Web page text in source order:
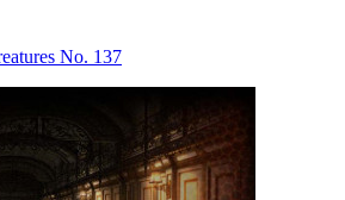
No. 137